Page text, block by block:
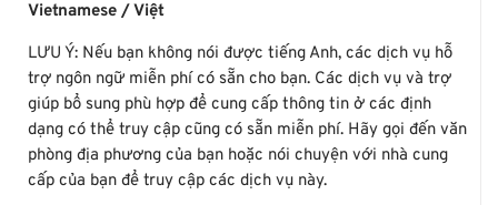
Vietnamese / Việt
LƯU Ý: Nếu bạn không nói được tiếng Anh, các dịch vụ hỗ
trợ ngôn ngữ miễn phí có sẵn cho bạn. Các dịch vụ và trợ
giúp bổ sung phù hợp để cung cấp thông tin ở các định
dạng có thể truy cập cũng có sẵn miễn phí. Hãy gọi đến văn
phòng địa phương của bạn hoặc nói chuyện với nhà cung
cấp của bạn để truy cập các dịch vụ này.